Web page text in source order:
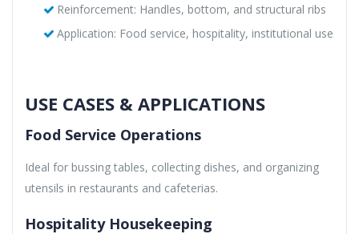
Reinforcement: Handles, bottom, and structural ribs
Application: Food service, hospitality, institutional use
USE CASES & APPLICATIONS
Food Service Operations
Ideal for bussing tables, collecting dishes, and organizing
utensils in restaurants and cafeterias.
Hospitality Housekeeping